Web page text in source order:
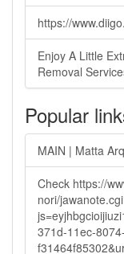
https://
Enjoy A Little
Removal
Popular
MAIN | Matta
Check https://
nori/
371d-11ec-8074-